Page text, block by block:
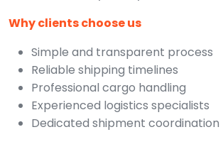
Why clients choose us
Simple and transparent process
Reliable shipping timelines
Professional cargo handling
Experienced logistics specialists
Dedicated shipment coordination